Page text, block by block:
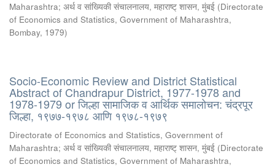
Maharashtra; अर्थ व सांख्यिकी संचालनालय, महाराष्ट् शासन, मुंबई (Directorate
of Economics and Statistics, Government of Maharashtra,
Bombay, 1979)
Socio-Economic Review and District Statistical
Abstract of Chandrapur District, 1977-1978 and
1978-1979 or जिल्हा सामाजिक व आर्थिक समालोचन: चंद्रपूर
जिल्हा, १९७७-१९७८ आणि १९७८-१९७९
Directorate of Economics and Statistics, Government of
Maharashtra; अर्थ व सांख्यिकी संचालनालय, महाराष्ट् शासन, मुंबई (Directorate
of Economics and Statistics, Government of Maharashtra,